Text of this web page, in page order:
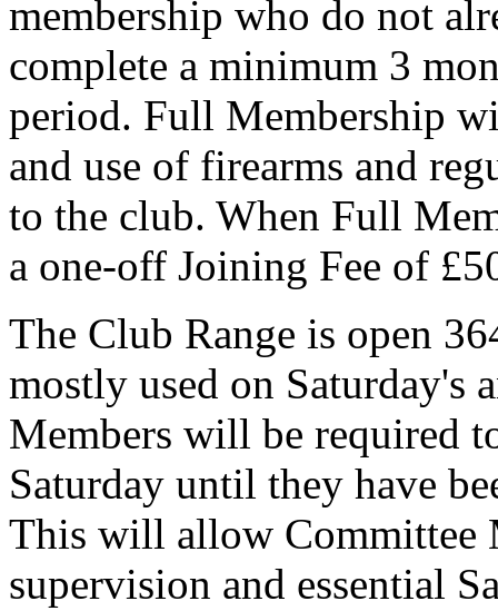
membership who do not
complete a minimum 3
period. Full Membership
and use of firearms and
to the club. When Full
a one-off Joining Fee of
The Club Range is open
mostly used on Saturday's
Members will be required
Saturday until they have
This will allow Committee
supervision and essential